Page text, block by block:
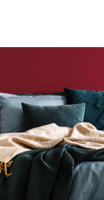
to-date
special events and
policy and want to